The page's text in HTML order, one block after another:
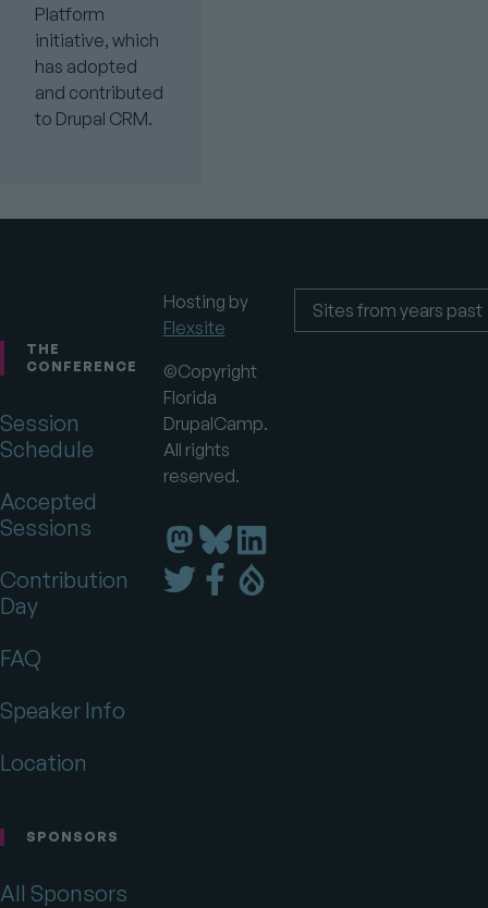
Platform
initiative, which
has adopted
and contributed
to Drupal CRM.
THE
CONFERENCE
Session
Schedule
Accepted
Sessions
Contribution
Day
FAQ
Speaker Info
Location
SPONSORS
All Sponsors
Hosting by
Flexsite
©Copyright
Florida
DrupalCamp.
All rights
reserved.
Florida
DrupalCamp
on
Florida
DrupalCamp
on
Florida
DrupalCamp
on
Florida
DrupalCamp
Florida
DrupalCamp
Florida
DrupalCamp
Sites